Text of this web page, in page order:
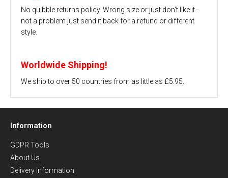
No quibble returns policy. Wrong size or just don't like it -
not a problem just send it back for a refund or different
style.
Worldwide Shipping!
We ship to over 50 countries from as little as £5.95.
Information
GDPR Tools
About Us
Delivery Information